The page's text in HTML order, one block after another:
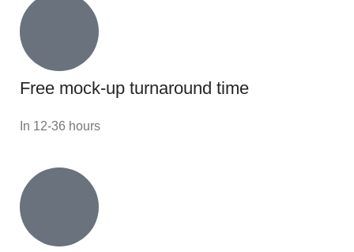
Free mock-up turnaround time
In 12-36 hours